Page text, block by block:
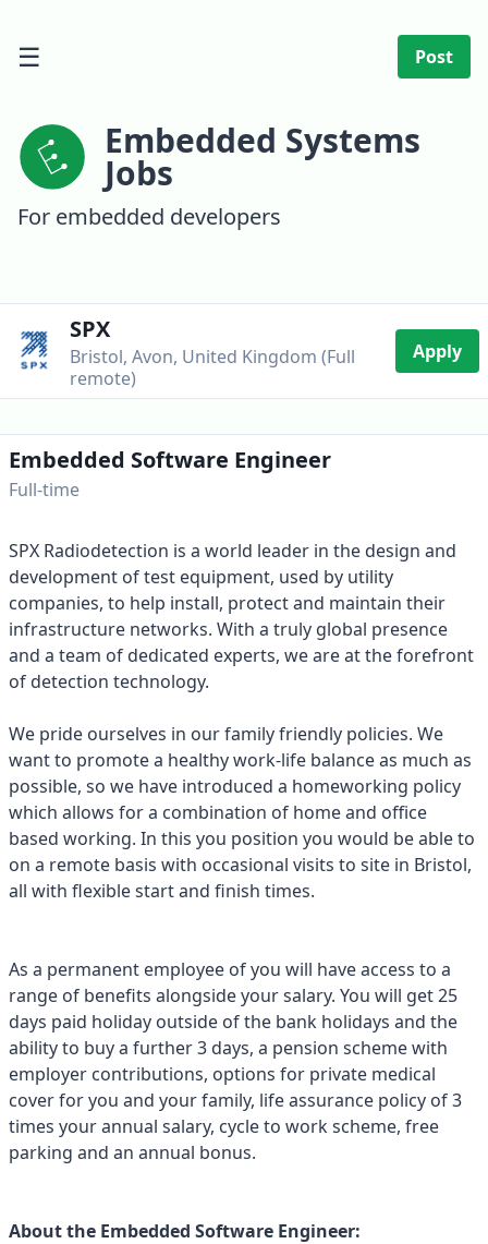
☰ Post
Embedded Systems
Jobs
For embedded developers
SPX
Bristol, Avon, United Kingdom (Full
remote)
Apply
Embedded Software Engineer
Full-time
SPX Radiodetection is a world leader in the design and
development of test equipment, used by utility
companies, to help install, protect and maintain their
infrastructure networks. With a truly global presence
and a team of dedicated experts, we are at the forefront
of detection technology.
We pride ourselves in our family friendly policies. We
want to promote a healthy work-life balance as much as
possible, so we have introduced a homeworking policy
which allows for a combination of home and office
based working. In this you position you would be able to
on a remote basis with occasional visits to site in Bristol,
all with flexible start and finish times.
As a permanent employee of you will have access to a
range of benefits alongside your salary. You will get 25
days paid holiday outside of the bank holidays and the
ability to buy a further 3 days, a pension scheme with
employer contributions, options for private medical
cover for you and your family, life assurance policy of 3
times your annual salary, cycle to work scheme, free
parking and an annual bonus.
About the Embedded Software Engineer: